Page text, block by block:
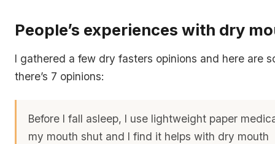
People’s experiences with dry
I gathered a few dry fasters opinions and here are
there’s 7 opinions:
Before I fall asleep, I use lightweight paper
my mouth shut and I find it helps with dry mouth